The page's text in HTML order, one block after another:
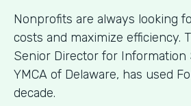
Nonprofits are always looking
costs and maximize efficiency.
Senior Director for Information
YMCA of Delaware, has used
decade.